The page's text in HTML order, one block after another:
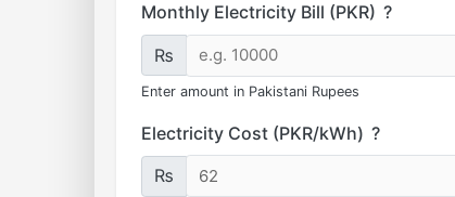
Monthly Electricity Bill (PKR) ?
₨
Enter amount in Pakistani Rupees
Electricity Cost (PKR/kWh) ?
₨